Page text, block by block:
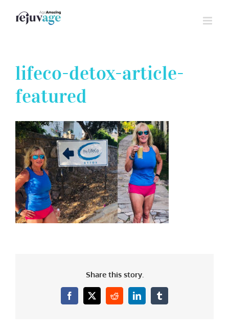
lifeco-detox-article-
featured
Share this story.
Facebook
X RedditLinkedInTumblr